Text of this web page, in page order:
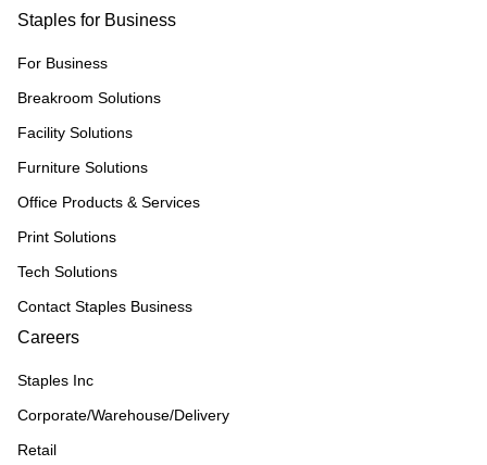
Staples for Business
For Business
Breakroom Solutions
Facility Solutions
Furniture Solutions
Office Products & Services
Print Solutions
Tech Solutions
Contact Staples Business
Careers
Staples Inc
Corporate/Warehouse/Delivery
Retail